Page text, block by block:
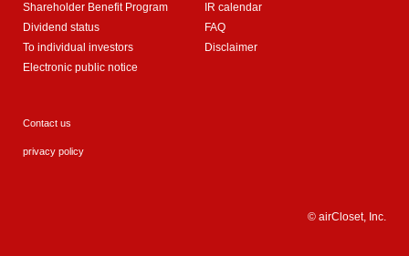
Shareholder Benefit Program
IR calendar
Dividend status
FAQ
To individual investors
Disclaimer
Electronic public notice
Contact us
privacy policy
© airCloset, Inc.